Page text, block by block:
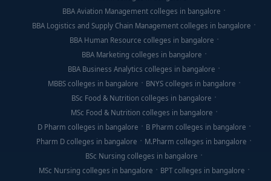
BBA Aviation Management colleges in bangalore
BBA Logistics and Supply Chain Management colleges in bangalore
BBA Human Resource colleges in bangalore
BBA Marketing colleges in bangalore
BBA Business Analytics colleges in bangalore
MBBS colleges in bangalore
BNYS colleges in bangalore
BSc Food & Nutrition colleges in bangalore
MSc Food & Nutrition colleges in bangalore
D Pharm colleges in bangalore
B Pharm colleges in bangalore
Pharm D colleges in bangalore
M.Pharm colleges in bangalore
BSc Nursing colleges in bangalore
MSc Nursing colleges in bangalore
BPT colleges in bangalore